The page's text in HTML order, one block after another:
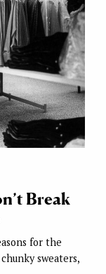
Break
for the
sweaters,